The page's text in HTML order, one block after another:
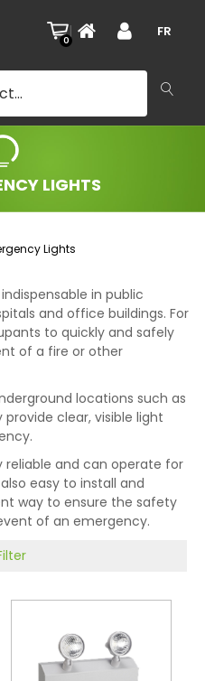
0
| FR
LIGHTS
Lights
in public
and office buildings. For
to quickly and safely
of a fire or other
locations such as
clear, visible light
reliable and can operate for
easy to install and
way to ensure the safety
of an emergency.